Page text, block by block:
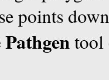
points
Pathgen tool